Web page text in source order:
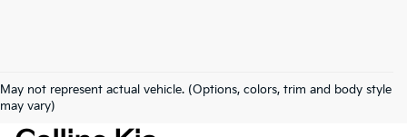
May not represent actual vehicle. (Options, colors, trim and body style
may vary)
Used Cars For Sale At Fort